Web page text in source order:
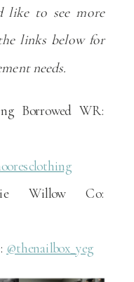
like to see more
links below for
needs.
Borrowed WR:
Willow Co:
@thenailbox_yeg